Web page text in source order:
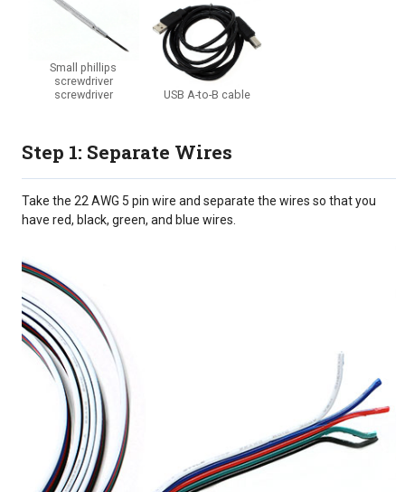
Small phillips
screwdriver
screwdriver
USB A-to-B cable
Step 1: Separate Wires
Take the 22 AWG 5 pin wire and separate the wires so that you
have red, black, green, and blue wires.